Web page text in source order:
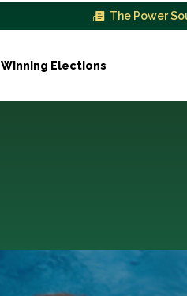
The Power
Winning Elections